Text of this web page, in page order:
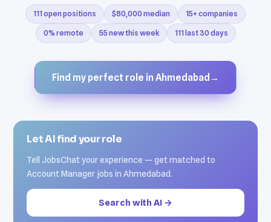
111 open positions $80,000 median 15+ companies
0% remote 55 new this week 111 last 30 days
Find my perfect role in Ahmedabad →
Let AI find your role
Tell JobsChat your experience — get matched to
Account Manager jobs in Ahmedabad.
Search with AI →